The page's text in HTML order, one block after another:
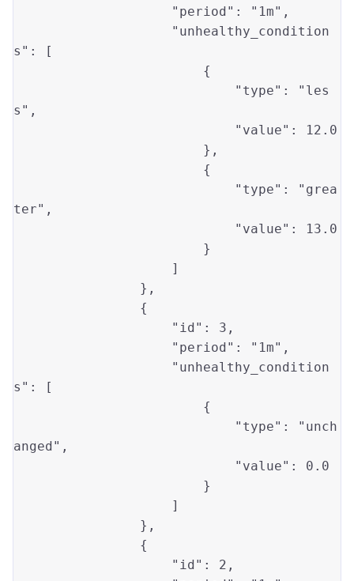
"period" : "1m" ,
"unhealthy_condition
s" : [
"type" :
"les
s" ,
"value" :
12.0
"type" :
"grea
ter" ,
"value" :
13.0
"id" : 3 ,
"period" : "1m" ,
"unhealthy_condition
s" : [
"type" :
"unch
anged" ,
"value" : 0.0
"id" : 2 ,